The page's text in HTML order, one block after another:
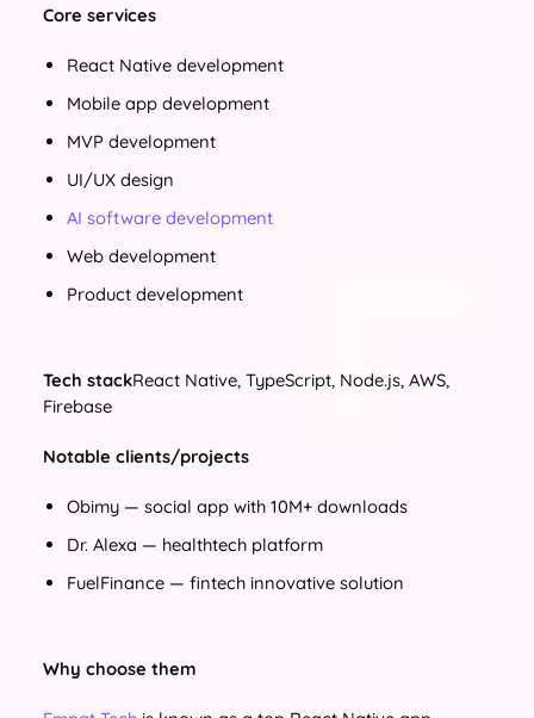
Core services
React Native development
Mobile app development
MVP development
UI/UX design
AI software development
Web development
Product development
Tech stackReact Native, TypeScript, Node.js, AWS,
Firebase
Notable clients/projects
Obimy — social app with 10M+ downloads
Dr. Alexa — healthtech platform
FuelFinance — fintech innovative solution
Why choose them